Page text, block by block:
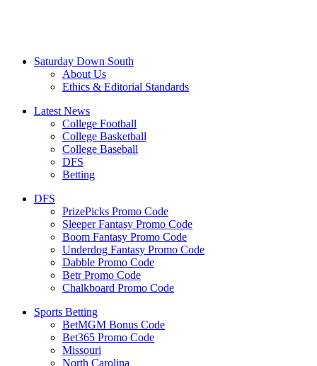
Saturday Down South
About Us
Ethics & Editorial Standards
Latest News
College Football
College Basketball
College Baseball
DFS
Betting
DFS
PrizePicks Promo Code
Sleeper Fantasy Promo Code
Boom Fantasy Promo Code
Underdog Fantasy Promo Code
Dabble Promo Code
Betr Promo Code
Chalkboard Promo Code
Sports Betting
BetMGM Bonus Code
Bet365 Promo Code
Missouri
North Carolina